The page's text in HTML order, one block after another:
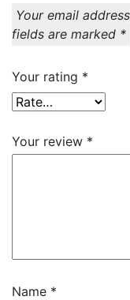
Your email
fields are marked *
Your rating *
Your review *
Name *